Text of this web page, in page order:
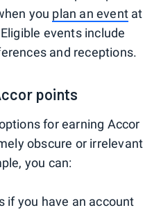
you plan an event at
events include
and receptions.
points
for earning Accor
obscure or irrelevant
you can:
if you have an account